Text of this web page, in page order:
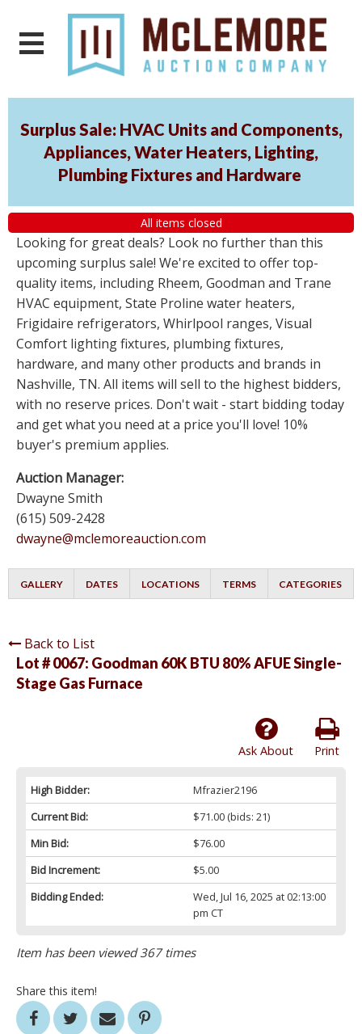
Surplus Sale: HVAC Units and Components,
Appliances, Water Heaters, Lighting,
Plumbing Fixtures and Hardware
All items closed
Looking for great deals? Look no further than this
upcoming surplus sale! We're excited to offer top-
quality items, including Rheem, Goodman and Trane
HVAC equipment, State Proline water heaters,
Frigidaire refrigerators, Whirlpool ranges, Visual
Comfort lighting fixtures, plumbing fixtures,
hardware, and many other products and brands in
Nashville, TN. All items will sell to the highest bidders,
with no reserve prices. Don't wait - start bidding today
and get what you need at a price you'll love! 10%
buyer's premium applies.
Auction Manager:
Dwayne Smith
(615) 509-2428
dwayne@mclemoreauction.com
GALLERY DATES LOCATIONS TERMS CATEGORIES
Back to List
Lot # 0067: Goodman 60K BTU 80% AFUE Single-
Stage Gas Furnace
Print
Ask About
High Bidder:
Mfrazier2196
Current Bid:
$71.00(bids: 21)
Min Bid:
$76.00
Bid Increment:
$5.00
Bidding Ended:
Wed, Jul 16, 2025 at 02:13:00
pm CT
Item has been viewed 367 times
Share this item!